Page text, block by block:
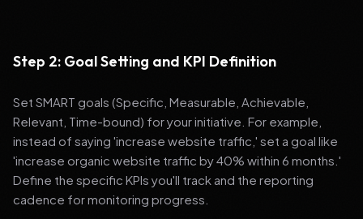
Step 2: Goal Setting and KPI Definition
Set SMART goals (Specific, Measurable, Achievable,
Relevant, Time-bound) for your initiative. For example,
instead of saying 'increase website traffic,' set a goal like
'increase organic website traffic by 40% within 6 months.'
Define the specific KPIs you'll track and the reporting
cadence for monitoring progress.